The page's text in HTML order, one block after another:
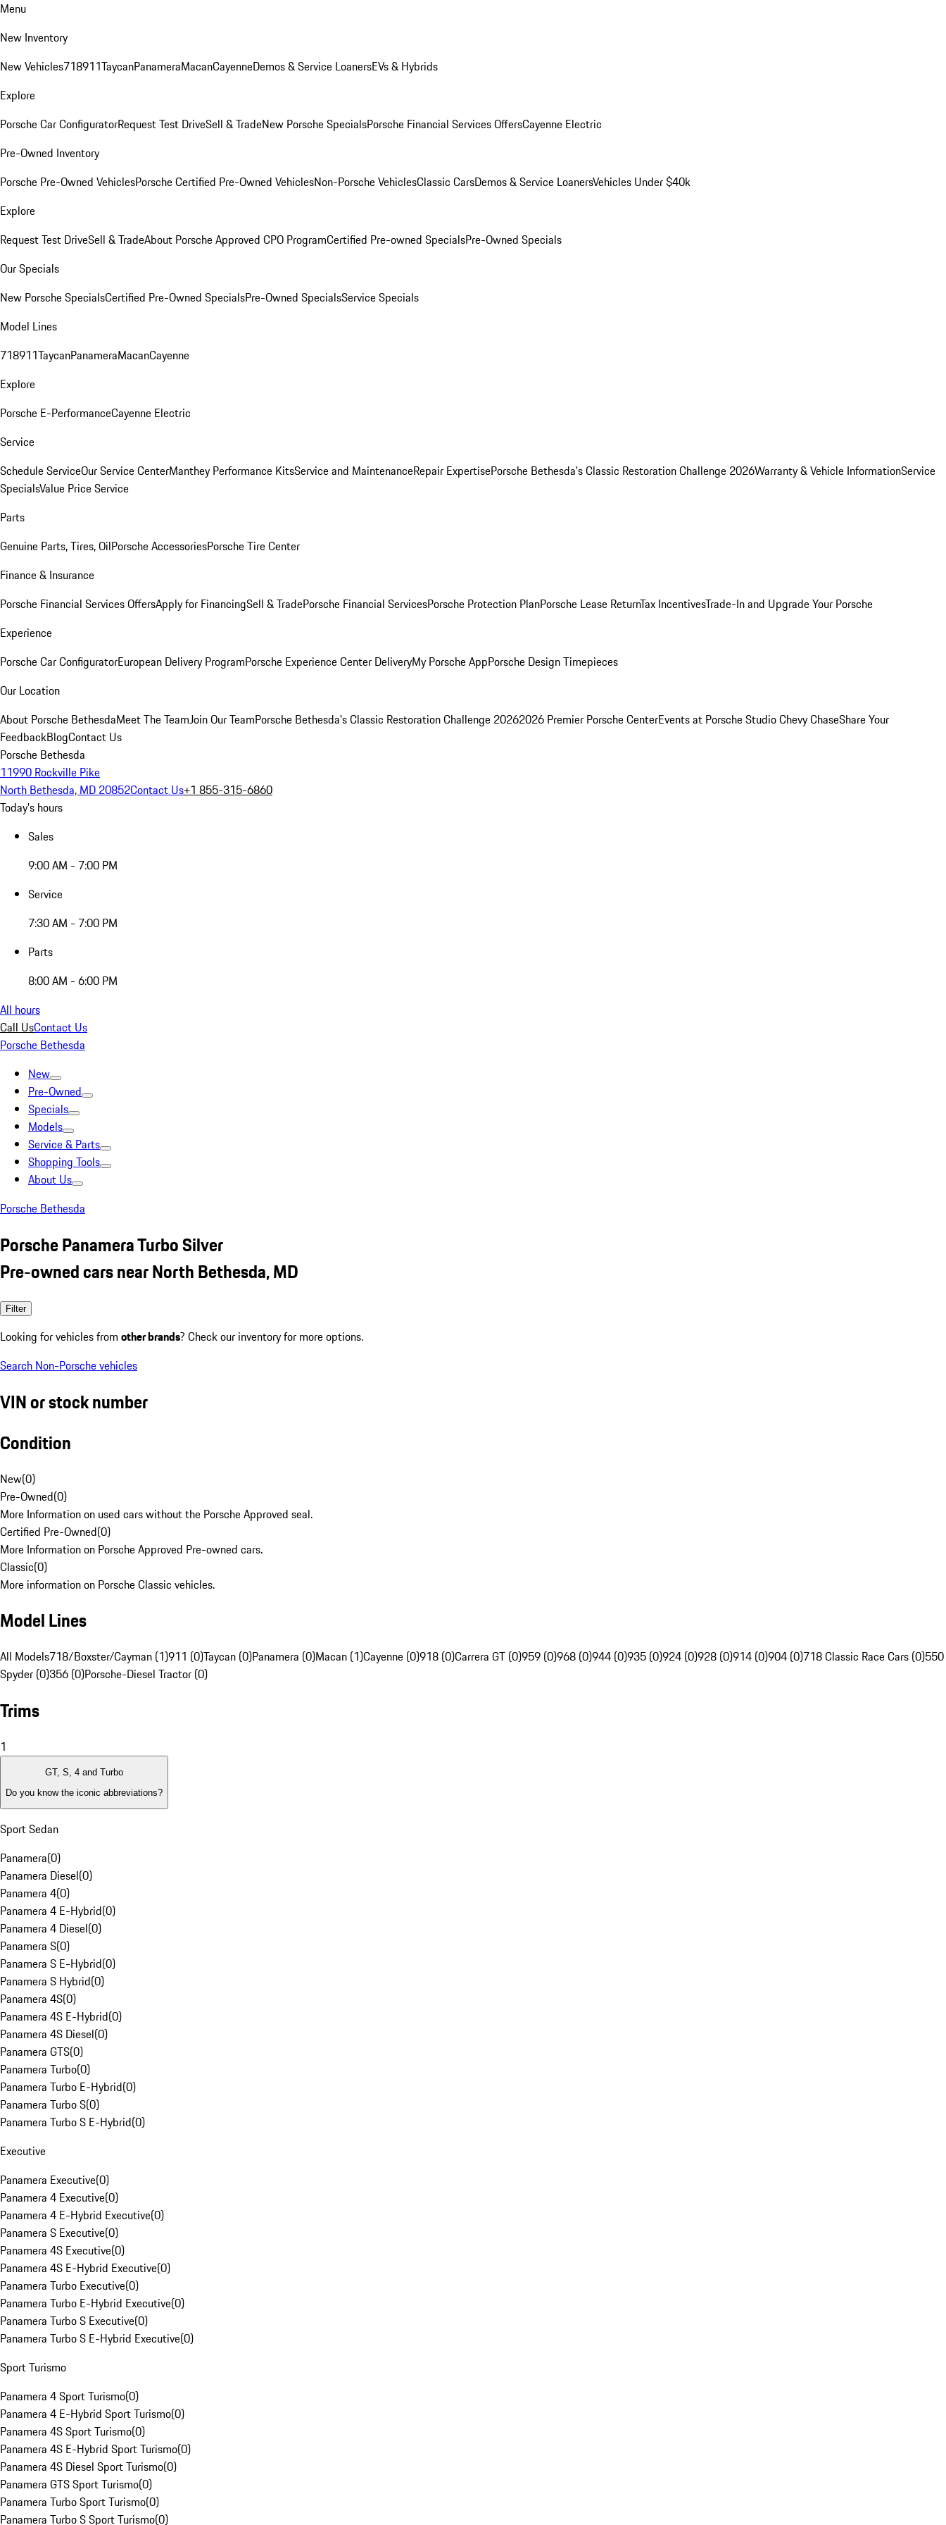
Menu
New Inventory
New Vehicles718911TaycanPanameraMacanCayenneDemos & Service LoanersEVs & Hybrids
Explore
Porsche Car ConfiguratorRequest Test DriveSell & TradeNew Porsche SpecialsPorsche Financial Services OffersCayenne Electric
Pre-Owned Inventory
Porsche Pre-Owned VehiclesPorsche Certified Pre-Owned VehiclesNon-Porsche VehiclesClassic CarsDemos & Service LoanersVehicles Under $40k
Explore
Request Test DriveSell & TradeAbout Porsche Approved CPO ProgramCertified Pre-owned SpecialsPre-Owned Specials
Our Specials
New Porsche SpecialsCertified Pre-Owned SpecialsPre-Owned SpecialsService Specials
Model Lines
718911TaycanPanameraMacanCayenne
Explore
Porsche E-PerformanceCayenne Electric
Service
Schedule ServiceOur Service CenterManthey Performance KitsService and MaintenanceRepair ExpertisePorsche Bethesda's Classic Restoration Challenge 2026Warranty & Vehicle InformationService
SpecialsValue Price Service
Parts
Genuine Parts, Tires, OilPorsche AccessoriesPorsche Tire Center
Finance & Insurance
Porsche Financial Services OffersApply for FinancingSell & TradePorsche Financial ServicesPorsche Protection PlanPorsche Lease ReturnTax IncentivesTrade-In and Upgrade Your Porsche
Experience
Porsche Car ConfiguratorEuropean Delivery ProgramPorsche Experience Center DeliveryMy Porsche AppPorsche Design Timepieces
Our Location
About Porsche BethesdaMeet The TeamJoin Our TeamPorsche Bethesda's Classic Restoration Challenge 20262026 Premier Porsche CenterEvents at Porsche Studio Chevy ChaseShare Your
FeedbackBlogContact Us
Porsche Bethesda
11990 Rockville Pike
North Bethesda, MD 20852Contact Us+1 855-315-6860
Today's hours
Sales
9:00 AM - 7:00 PM
Service
7:30 AM - 7:00 PM
Parts
8:00 AM - 6:00 PM
All hours
Call UsContact Us
Porsche Bethesda
New
Pre-Owned
Specials
Models
Service & Parts
Shopping Tools
About Us
Porsche Bethesda
Porsche Panamera Turbo Silver
Pre-owned cars near North Bethesda, MD
Filter
Looking for vehicles from other brands? Check our inventory for more options.
Search Non-Porsche vehicles
VIN or stock number
Condition
New(0)
Pre-Owned(0)
More Information on used cars without the Porsche Approved seal.
Certified Pre-Owned(0)
More Information on Porsche Approved Pre-owned cars.
Classic(0)
More information on Porsche Classic vehicles.
Model Lines
All Models718/Boxster/Cayman (1)911 (0)Taycan (0)Panamera (0)Macan (1)Cayenne (0)918 (0)Carrera GT (0)959 (0)968 (0)944 (0)935 (0)924 (0)928 (0)914 (0)904 (0)718 Classic Race Cars (0)550
Spyder (0)356 (0)Porsche-Diesel Tractor (0)
Trims
1
GT, S, 4 and Turbo
Do you know the iconic abbreviations?
Sport Sedan
Panamera(0)
Panamera Diesel(0)
Panamera 4(0)
Panamera 4 E-Hybrid(0)
Panamera 4 Diesel(0)
Panamera S(0)
Panamera S E-Hybrid(0)
Panamera S Hybrid(0)
Panamera 4S(0)
Panamera 4S E-Hybrid(0)
Panamera 4S Diesel(0)
Panamera GTS(0)
Panamera Turbo(0)
Panamera Turbo E-Hybrid(0)
Panamera Turbo S(0)
Panamera Turbo S E-Hybrid(0)
Executive
Panamera Executive(0)
Panamera 4 Executive(0)
Panamera 4 E-Hybrid Executive(0)
Panamera S Executive(0)
Panamera 4S Executive(0)
Panamera 4S E-Hybrid Executive(0)
Panamera Turbo Executive(0)
Panamera Turbo E-Hybrid Executive(0)
Panamera Turbo S Executive(0)
Panamera Turbo S E-Hybrid Executive(0)
Sport Turismo
Panamera 4 Sport Turismo(0)
Panamera 4 E-Hybrid Sport Turismo(0)
Panamera 4S Sport Turismo(0)
Panamera 4S E-Hybrid Sport Turismo(0)
Panamera 4S Diesel Sport Turismo(0)
Panamera GTS Sport Turismo(0)
Panamera Turbo Sport Turismo(0)
Panamera Turbo S Sport Turismo(0)